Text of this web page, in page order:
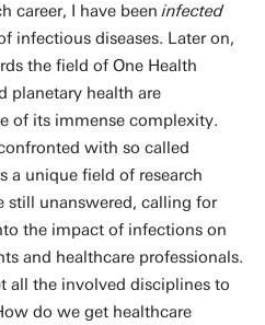
career, I have beeninfected
infectious diseases. Later on,
the field of One Health
planetary health are
of its immense complexity.
with so called
a unique field of research
still unanswered, calling for
the impact of infections on
and healthcare professionals.
all the involved disciplines to
do we get healthcare